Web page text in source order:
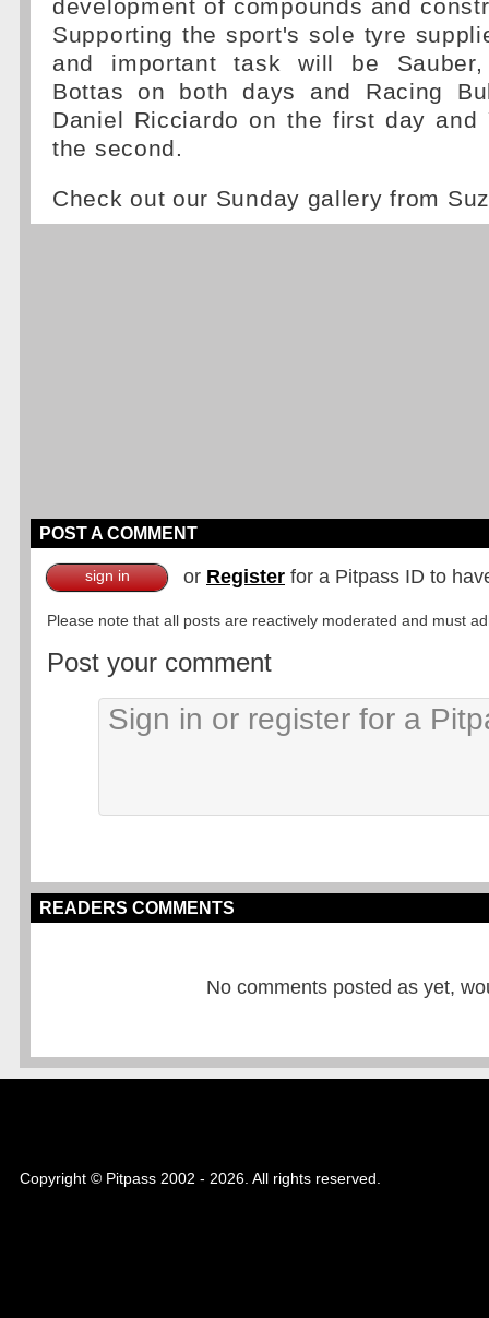
development of compounds and
Supporting the sport's sole tyre
and important task will be
Bottas on both days and Racing
Daniel Ricciardo on the first day and
the second.
Check out our Sunday gallery from
POST A COMMENT
sign in or Register for a Pitpass ID to
Please note that all posts are reactively moderated and must
Post your comment
READERS COMMENTS
No comments posted as yet,
Copyright © Pitpass 2002 - 2026. All rights reserved.